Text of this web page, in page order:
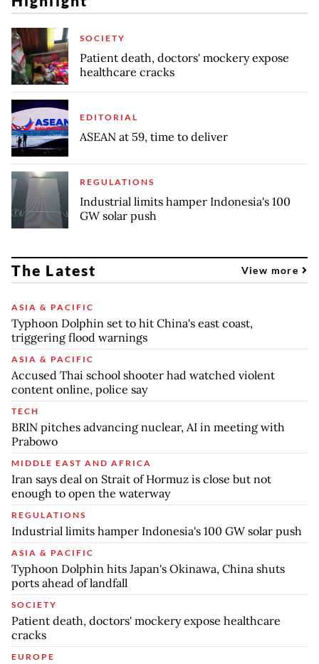
SOCIETY
Patient death, doctors' mockery expose
healthcare cracks
EDITORIAL
ASEAN at 59, time to deliver
REGULATIONS
Industrial limits hamper Indonesia's 100
GW solar push
The Latest View more
ASIA & PACIFIC
Typhoon Dolphin set to hit China's east coast,
triggering flood warnings
ASIA & PACIFIC
Accused Thai school shooter had watched violent
content online, police say
TECH
BRIN pitches advancing nuclear, AI in meeting with
Prabowo
MIDDLE EAST AND AFRICA
Iran says deal on Strait of Hormuz is close but not
enough to open the waterway
REGULATIONS
Industrial limits hamper Indonesia's 100 GW solar push
ASIA & PACIFIC
Typhoon Dolphin hits Japan's Okinawa, China shuts
ports ahead of landfall
SOCIETY
Patient death, doctors' mockery expose healthcare
cracks
EUROPE